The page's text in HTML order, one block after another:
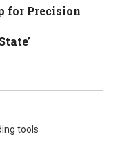
for Precision
tools